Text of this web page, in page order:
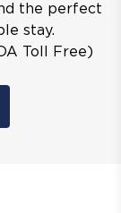
the perfect
stay.
Toll Free)